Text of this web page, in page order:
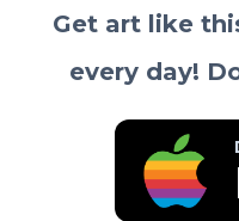
Get art like
every day!